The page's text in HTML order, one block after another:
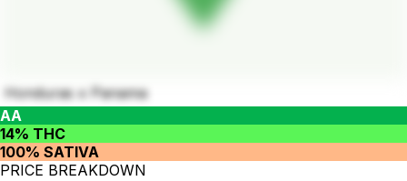
Honduras x Panama
AA
14% THC
100% SATIVA
PRICE BREAKDOWN